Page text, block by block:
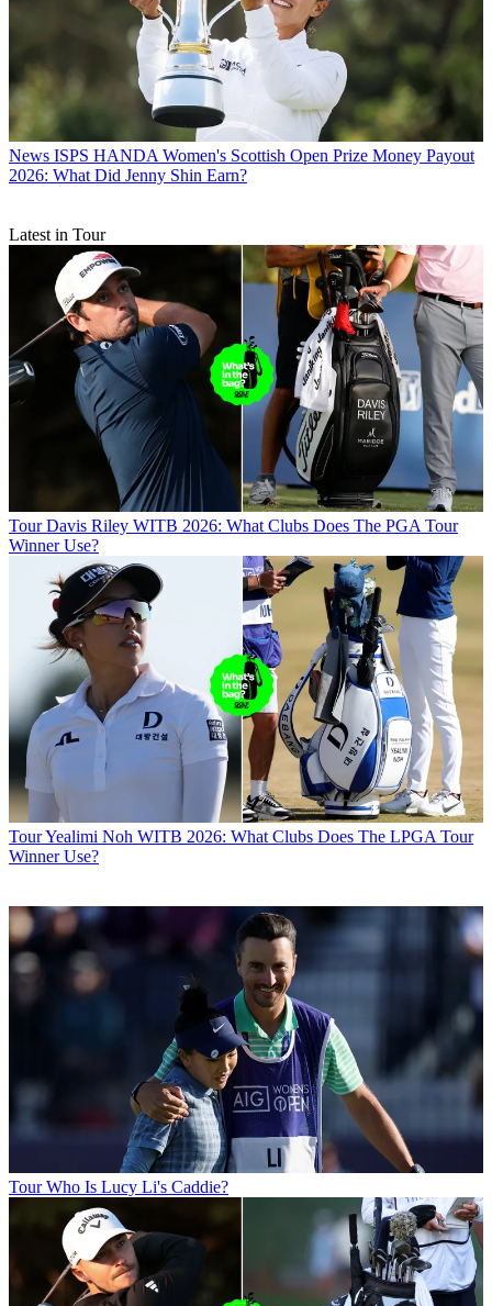
News ISPS HANDA Women's Scottish Open Prize Money Payout
2026: What Did Jenny Shin Earn?
Latest in Tour
Tour Davis Riley WITB 2026: What Clubs Does The PGA Tour
Winner Use?
TourYealimi Noh WITB 2026: What Clubs Does The LPGA Tour
Winner Use?
Tour Who Is Lucy Li's Caddie?